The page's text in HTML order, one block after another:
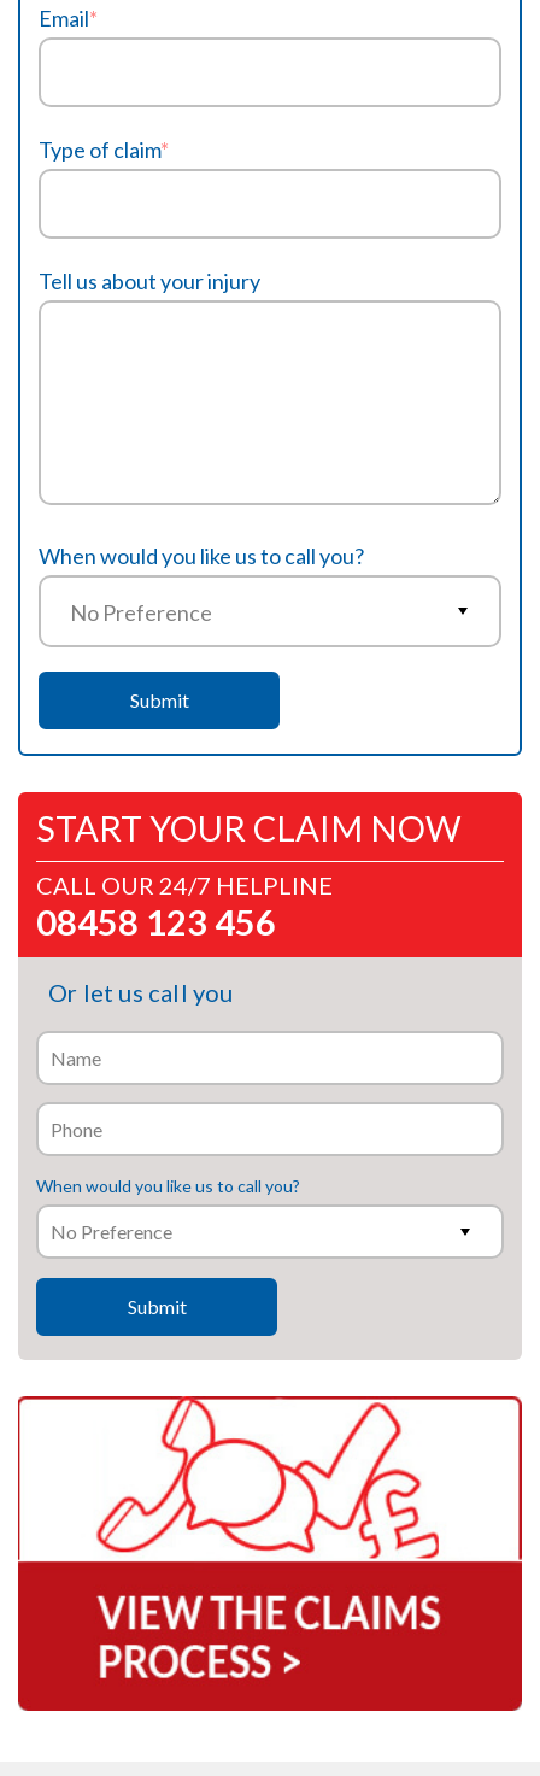
Email*
Type of claim*
Tell us about your injury
When would you like us to call you?
START YOUR CLAIM NOW
CALL OUR 24/7 HELPLINE
08458 123 456
Or let us call you
When would you like us to call you?